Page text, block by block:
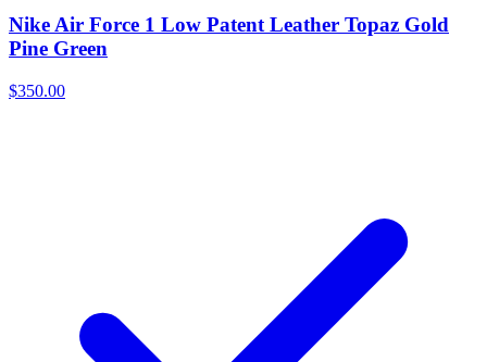
Nike Air Force 1 Low Patent Leather Topaz Gold
Pine Green
$350.00